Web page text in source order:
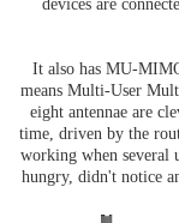
devices are
It also has MU-
means Multi-User
eight antennae are
time, driven by the
working when several
hungry, didn't notice